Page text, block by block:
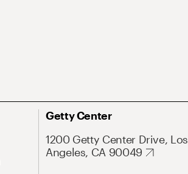
Getty Center
1200 Getty Center Drive, Los
Angeles, CA 90049